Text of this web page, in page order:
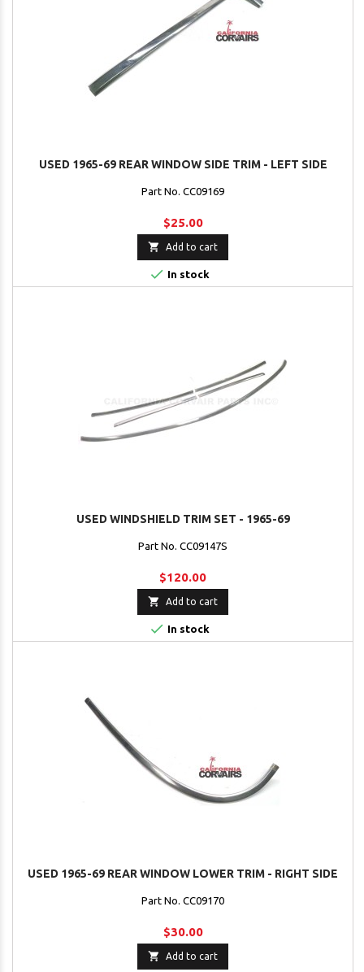
USED 1965-69 REAR WINDOW SIDE TRIM - LEFT SIDE
Part No. CC09169
$25.00
 Add to cart
 In stock
USED WINDSHIELD TRIM SET - 1965-69
Part No. CC09147S
$120.00
 Add to cart
 In stock
USED 1965-69 REAR WINDOW LOWER TRIM - RIGHT SIDE
Part No. CC09170
$30.00
 Add to cart